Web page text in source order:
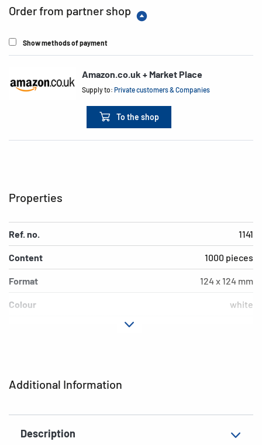
Order from partner shop
Show methods of payment
Amazon.co.uk + Market Place
Supply to:Private customers & Companies
To the shop
Additional Information
Description
Properties
Ref. no. 1141
Content 1000 pieces
Format 124 x 124 mm
Colour white